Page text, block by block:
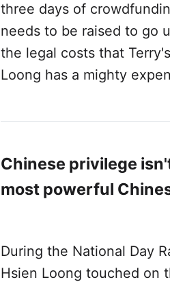
three days of
needs to be raised to go
the legal costs that
Loong has a mighty
Chinese privilege
most powerful
During the National Day
Hsien Loong touched on